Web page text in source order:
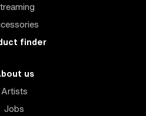
finder
us
Artists
Jobs